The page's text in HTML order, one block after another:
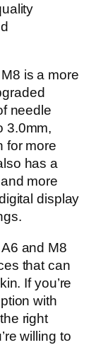
is a more
needle
3.0mm,
for more
has a
more
display
and M8
that can
If you’re
with
right
willing to